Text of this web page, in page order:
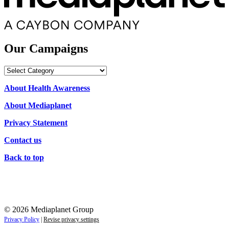
Our Campaigns
Our
About Health Awareness
About Mediaplanet
Privacy Statement
Contact us
Back to top
© 2026 Mediaplanet Group
Privacy Policy Revise privacy settings